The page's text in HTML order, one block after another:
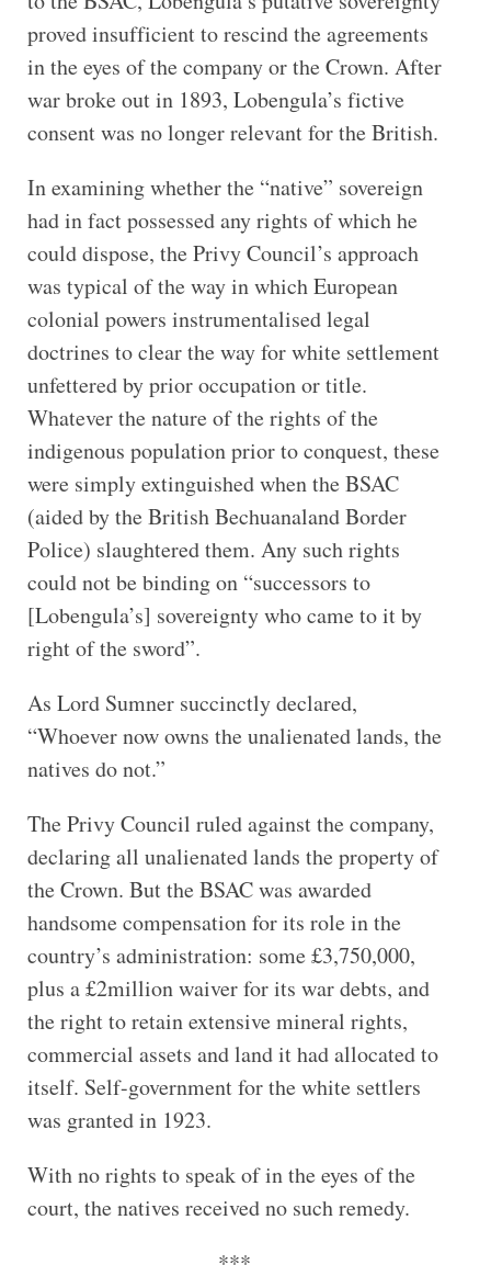
proved insufficient to rescind the agreements
in the eyes of the company or the Crown. After
war broke out in 1893, Lobengula’s fictive
consent was no longer relevant for the British.
In examining whether the “native” sovereign
had in fact possessed any rights of which he
could dispose, the Privy Council’s approach
was typical of the way in which European
colonial powers instrumentalised legal
doctrines to clear the way for white settlement
unfettered by prior occupation or title.
Whatever the nature of the rights of the
indigenous population prior to conquest, these
were simply extinguished when the BSAC
(aided by the British Bechuanaland Border
Police) slaughtered them. Any such rights
could not be binding on “successors to
[Lobengula’s] sovereignty who came to it by
right of the sword”.
As Lord Sumner succinctly declared,
“Whoever now owns the unalienated lands, the
natives do not.”
The Privy Council ruled against the company,
declaring all unalienated lands the property of
the Crown. But the BSAC was awarded
handsome compensation for its role in the
country’s administration: some £3,750,000,
plus a £2million waiver for its war debts, and
the right to retain extensive mineral rights,
commercial assets and land it had allocated to
itself. Self-government for the white settlers
was granted in 1923.
With no rights to speak of in the eyes of the
court, the natives received no such remedy.